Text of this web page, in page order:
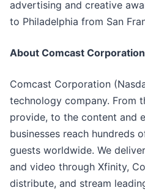
advertising and creative
to Philadelphia from San
About Comcast Corporation
Comcast Corporation
technology company. From
provide, to the content and
businesses reach hundreds
guests worldwide. We
and video through Xfinity,
distribute, and stream